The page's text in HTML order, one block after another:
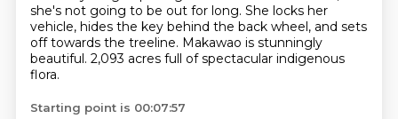
she's not going to be out for long. She locks her
vehicle, hides the key behind the back wheel, and sets
off towards the treeline. Makawao is stunningly
beautiful. 2,093 acres full of spectacular indigenous
flora.
Starting point is 00:07:57